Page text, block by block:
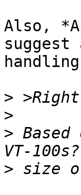
Also,
suggest
>
>
>
>